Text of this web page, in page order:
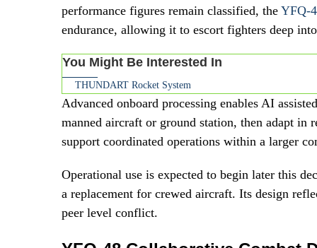
performance figures remain classified, the YFQ-
endurance, allowing it to escort fighters deep
You Might Be Interested In
THUNDART Rocket System
Advanced onboard processing enables AI
manned aircraft or ground station, then adapt in
support coordinated operations within a larger
Operational use is expected to begin later this
a replacement for crewed aircraft. Its design
peer level conflict.